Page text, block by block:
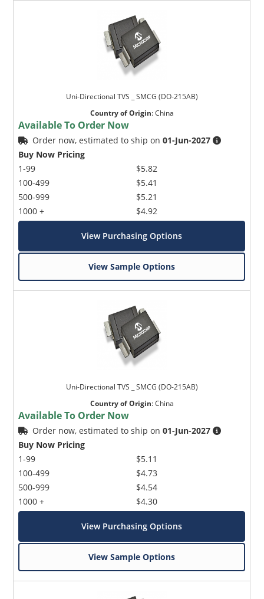
Uni-Directional TVS _ SMCG (DO-215AB)
Country of Origin:China
Available To Order Now
Order now, estimated to ship on01-Jun-2027
Buy Now Pricing
1-99
100-499
500-999
1000 +
$5.82
$5.41
$5.21
$4.92
View Purchasing Options
View Sample Options
Uni-Directional TVS _ SMCG (DO-215AB)
Country of Origin:China
Available To Order Now
Order now, estimated to ship on01-Jun-2027
Buy Now Pricing
1-99
100-499
500-999
1000 +
$5.11
$4.73
$4.54
$4.30
View Purchasing Options
View Sample Options